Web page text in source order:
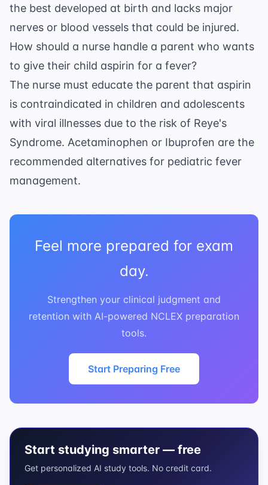
the best developed at birth and lacks major
nerves or blood vessels that could be injured.
How should a nurse handle a parent who wants
to give their child aspirin for a fever?
The nurse must educate the parent that aspirin
is contraindicated in children and adolescents
with viral illnesses due to the risk of Reye's
Syndrome. Acetaminophen or Ibuprofen are the
recommended alternatives for pediatric fever
management.
Feel more prepared for exam
day.
Strengthen your clinical judgment and
retention with AI-powered NCLEX preparation
tools.
Start Preparing Free
Start studying smarter — free
Get personalized AI study tools. No credit card.